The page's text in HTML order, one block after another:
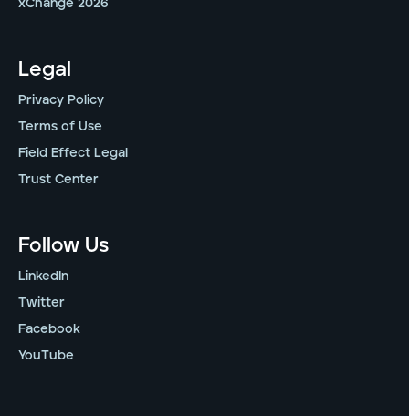
xChange 2026
Legal
Privacy Policy
Terms of Use
Field Effect Legal
Trust Center
Follow Us
LinkedIn
Twitter
Facebook
YouTube